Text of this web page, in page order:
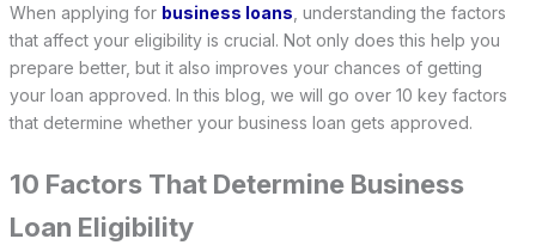
When applying for business loans , understanding the factors
that affect your eligibility is crucial. Not only does this help you
prepare better, but it also improves your chances of getting
your loan approved. In this blog, we will go over 10 key factors
that determine whether your business loan gets approved.
10 Factors That Determine Business
Loan Eligibility